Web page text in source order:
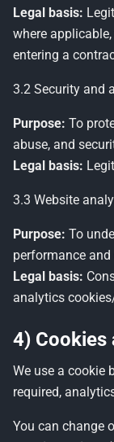
Legal basis:
where
entering a
3.2 Security and
Purpose: To
abuse, and
Legal basis:
3.3 Website
Purpose: To
performance and
Legal basis:
analytics
4) Cookies
We use a cookie
required,
You can change